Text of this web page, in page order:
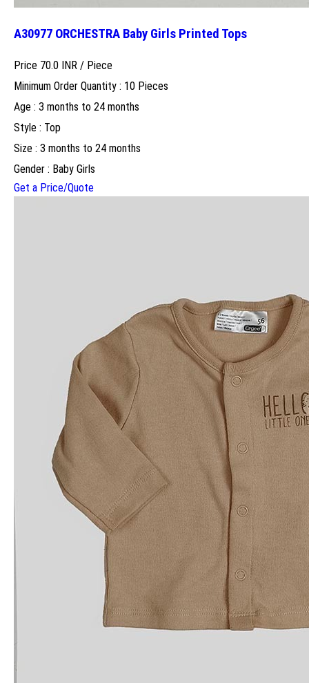
A30977 ORCHESTRA Baby Girls Printed Tops
Price 70.0 INR / Piece
Minimum Order Quantity : 10 Pieces
Age : 3 months to 24 months
Style : Top
Size : 3 months to 24 months
Gender : Baby Girls
Get a Price/Quote